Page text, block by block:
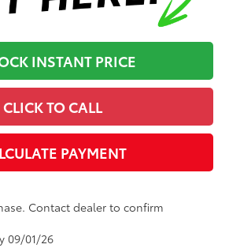
INSTANT PRICE
CLICK TO CALL
PAYMENT
Contact dealer to confirm
09/01/26